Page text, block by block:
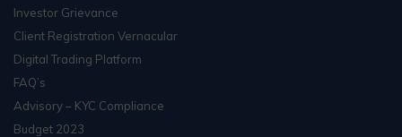
Investor Grievance
Client Registration Vernacular
Digital Trading Platform
FAQ’s
Advisory – KYC Compliance
Budget 2023